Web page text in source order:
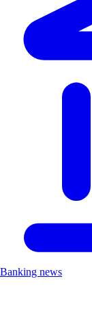
Banking news